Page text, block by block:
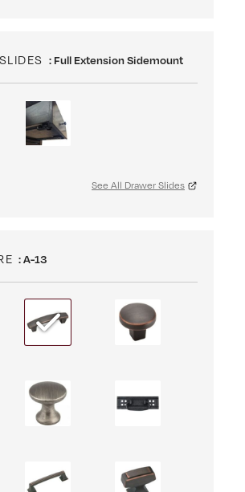
: Full Extension Sidemount
See All Drawer Slides
: A-13